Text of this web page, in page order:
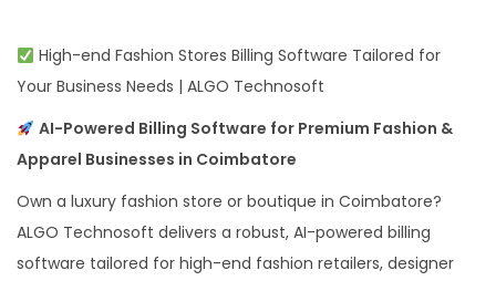
High-end Fashion Stores Billing Software Tailored for
Your Business Needs | ALGO Technosoft
AI-Powered Billing Software for Premium Fashion &
Apparel Businesses in Coimbatore
Own a luxury fashion store or boutique in Coimbatore?
ALGO Technosoft delivers a robust, AI-powered billing
software tailored for high-end fashion retailers, designer